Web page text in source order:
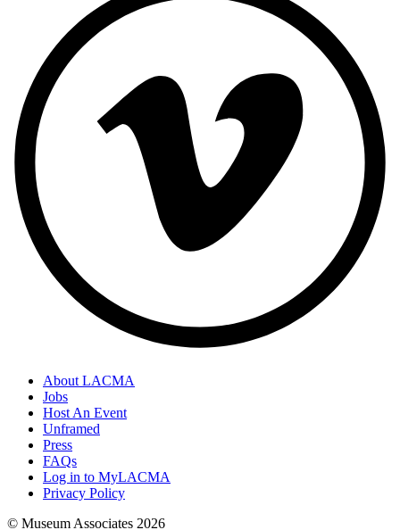
About LACMA
Jobs
Host An Event
Unframed
Press
FAQs
Log in to MyLACMA
Privacy Policy
© Museum Associates 2026